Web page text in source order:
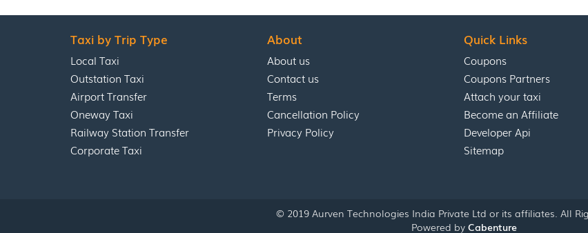
Taxi by Trip Type
Local Taxi
Outstation Taxi
Airport Transfer
Oneway Taxi
Railway Station Transfer
Corporate Taxi
About
About us
Contact us
Terms
Cancellation Policy
Privacy Policy
Quick Links
Coupons
Coupons Partners
Attach your taxi
Become an Affiliate
Developer Api
Sitemap
© 2019 Aurven Technologies India Private Ltd or its affiliates. All
Powered by Cabenture